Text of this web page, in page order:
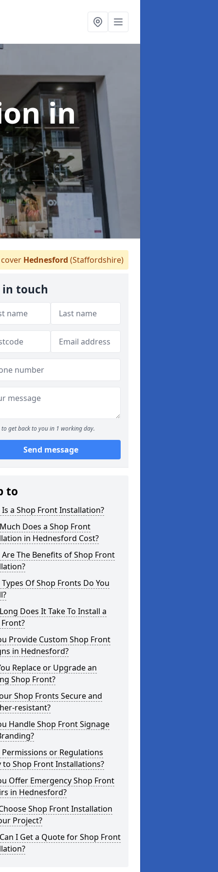
in
Hednesford (Staffordshire)
in touch
to get back to you in 1 working day.
Send message
to
a Shop Front Installation?
Does a Shop Front
in Hednesford Cost?
The Benefits of Shop Front
Of Shop Fronts Do You
Does It Take To Install a
Provide Custom Shop Front
in Hednesford?
Replace or Upgrade an
Shop Front?
Shop Fronts Secure and
resistant?
Handle Shop Front Signage
or Regulations
to Shop Front Installations?
Offer Emergency Shop Front
in Hednesford?
Shop Front Installation
Project?
I Get a Quote for Shop Front